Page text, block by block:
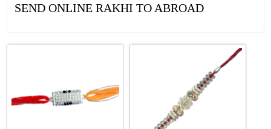
SEND ONLINE RAKHI TO ABROAD